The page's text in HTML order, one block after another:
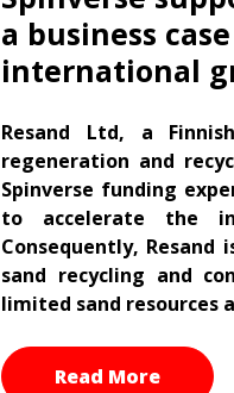
a business
international
Resand Ltd, a
regeneration and
Spinverse funding
to accelerate the
Consequently,
sand recycling and
limited sand resources
Read More